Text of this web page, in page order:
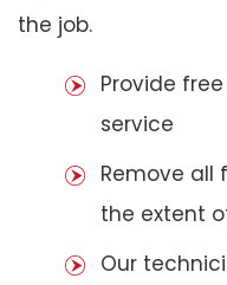
the job.
Provide
service
Remove all
the extent
Our